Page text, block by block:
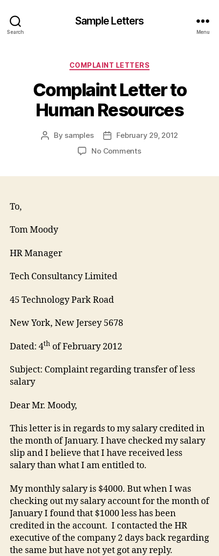
Search
Sample Letters
Menu
Categories
COMPLAINT LETTERS
Complaint Letter to
Human Resources
Post
By samples
Post
date
February 29, 2012
No Commentson
To,
Tom Moody
HR Manager
Tech Consultancy Limited
45 Technology Park Road
New York, New Jersey 5678
Dated: 4th of February 2012
Subject: Complaint regarding transfer of less
salary
Dear Mr. Moody,
This letter is in regards to my salary credited in
the month of January. I have checked my salary
slip and I believe that I have received less
salary than what I am entitled to.
My monthly salary is $4000. But when I was
checking out my salary account for the month of
January I found that $1000 less has been
credited in the account. I contacted the HR
executive of the company 2 days back regarding
the same but have not yet got any reply.